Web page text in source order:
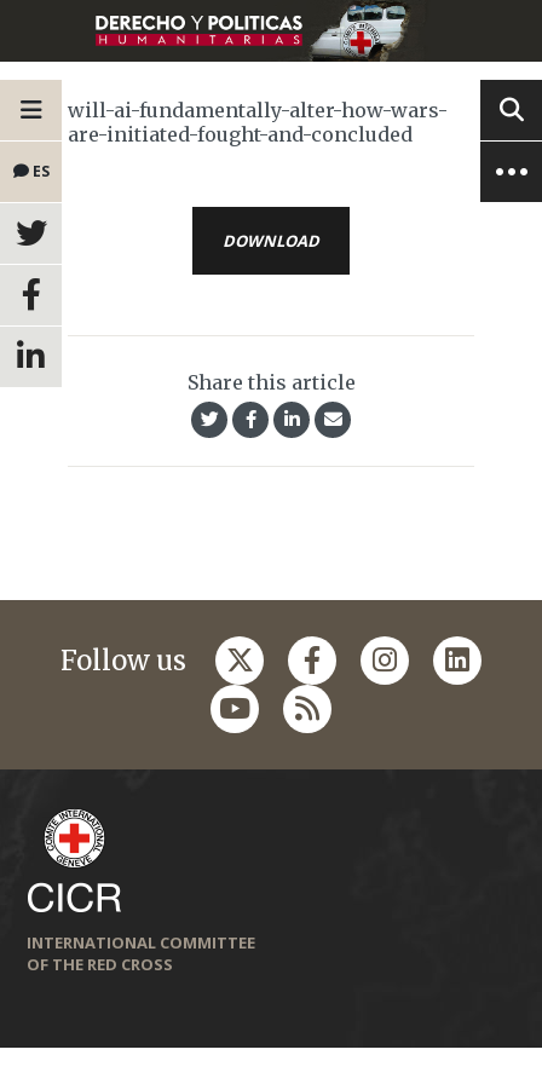
ES
will-ai-fundamentally-alter-how-wars-
are-initiated-fought-and-concluded
DOWNLOAD
Share this article
Follow us
INTERNATIONAL COMMITTEE
OF THE RED CROSS